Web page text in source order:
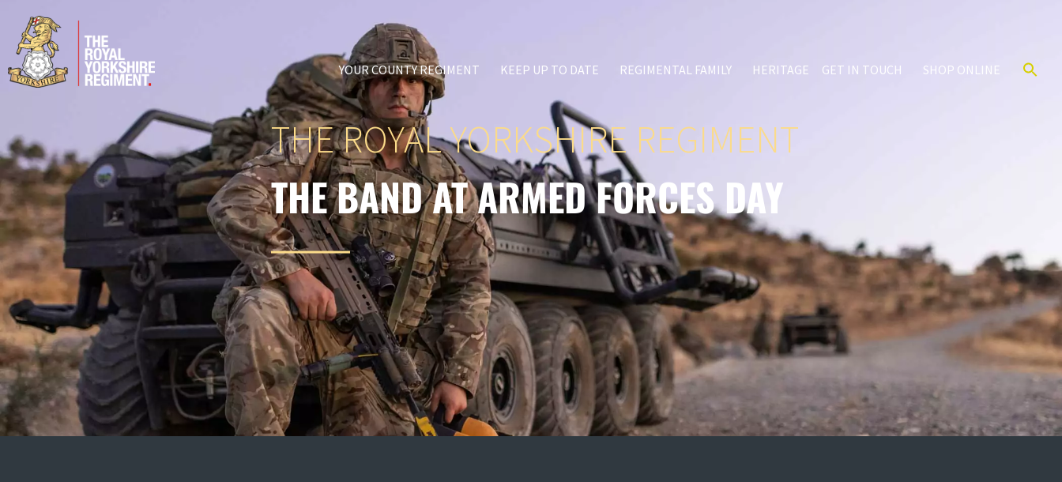
YOUR COUNTY REGIMENT KEEP UP TO DATE REGIMENTAL FAMILY HERITAGE GET IN TOUCH SHOP ONLINE
THE ROYAL YORKSHIRE REGIMENT
THE BAND AT ARMED FORCES DAY